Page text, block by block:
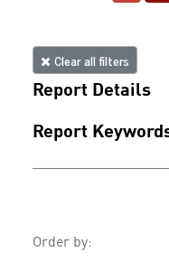
Clear all filters
Report Details
Report
Order by: